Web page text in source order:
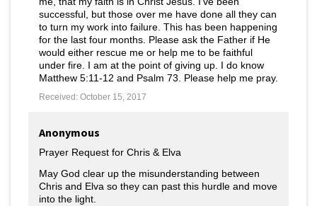
successful, but those over me have done all they can
to turn my work into failure. This has been happening
for the last four months. Please ask the Father if He
would either rescue me or help me to be faithful
under fire. I am at the point of giving up. I do know
Matthew 5:11-12 and Psalm 73. Please help me pray.
Received: October 15, 2017
Anonymous
Prayer Request for Chris & Elva
May God clear up the misunderstanding between
Chris and Elva so they can past this hurdle and move
into the light.